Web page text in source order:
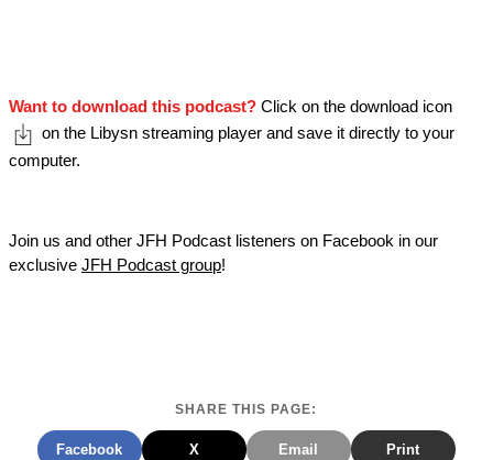
Want to download this podcast? Click on the download icon
on the Libysn streaming player and save it directly to your
computer.
Join us and other JFH Podcast listeners on Facebook in our
exclusive JFH Podcast group!
SHARE THIS PAGE:
Facebook X Email Print